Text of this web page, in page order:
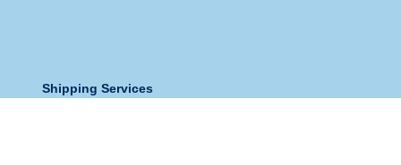
Shipping Services